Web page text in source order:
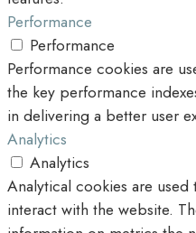
Performance
Performance
Performance cookies are
the key performance
in delivering a better user
Analytics
Analytics
Analytical cookies are
interact with the website.